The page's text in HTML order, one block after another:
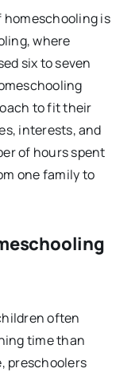
homeschooling is
where
six to seven
to fit their
interests, and
of hours spent
one family to
often
time than
preschoolers